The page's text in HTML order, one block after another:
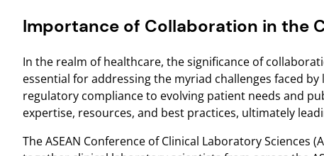
Importance of Collaboration in the
In the realm of healthcare, the significance of
essential for addressing the myriad challenges faced
regulatory compliance to evolving patient needs and
expertise, resources, and best practices, ultimately
The ASEAN Conference of Clinical Laboratory